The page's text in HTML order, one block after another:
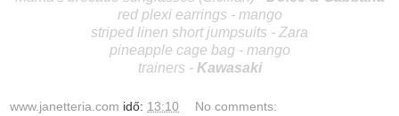
red plexi earrings - mango
striped linen short jumpsuits - Zara
pineapple cage bag - mango
trainers - Kawasaki
www.janetteria.com idő: 13:10 No comments: